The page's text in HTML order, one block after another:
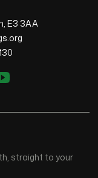
E3 3AA
straight to your